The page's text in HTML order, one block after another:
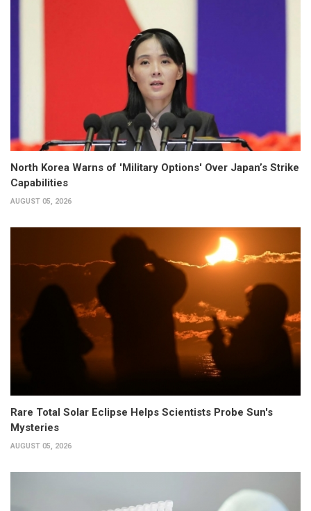
North Korea Warns of 'Military Options' Over Japan’s Strike
Capabilities
AUGUST 05, 2026
Rare Total Solar Eclipse Helps Scientists Probe Sun's
Mysteries
AUGUST 05, 2026